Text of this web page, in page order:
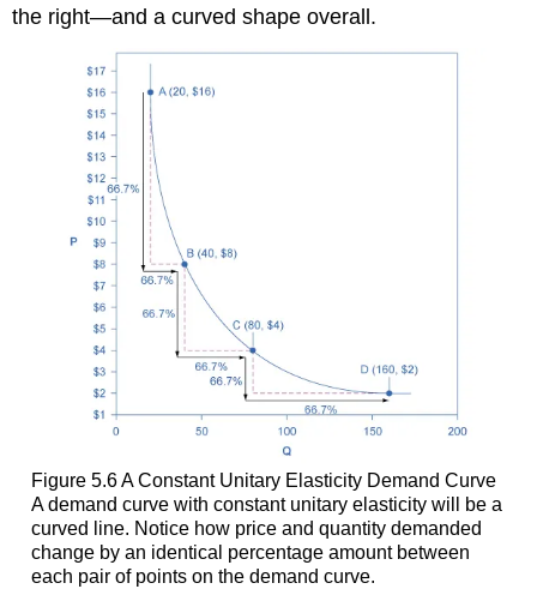
the right—and a curved shape overall.
Figure 5.6A Constant Unitary Elasticity Demand Curve
A demand curve with constant unitary elasticity will be a
curved line. Notice how price and quantity demanded
change by an identical percentage amount between
each pair of points on the demand curve.